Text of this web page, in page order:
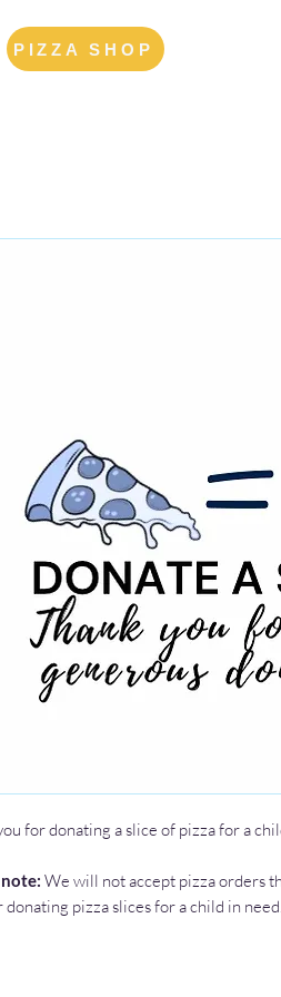
PIZZA SHOP
for donating a slice of pizza for a
note: We will not accept pizza orders
donating pizza slices for a child in need.